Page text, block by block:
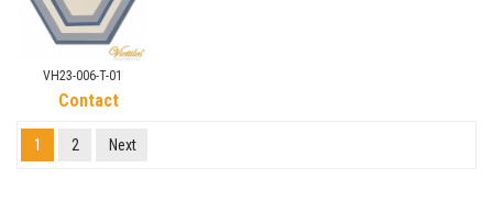
Contact
VH23-006-T-01
1 2 Next